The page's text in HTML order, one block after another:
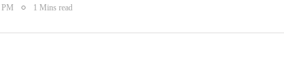
PM 1 Mins read